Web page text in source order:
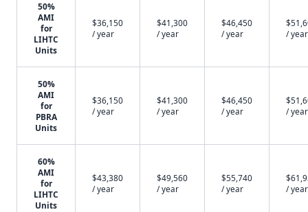
50%
AMI
for
LIHTC
Units
$36,150
/ year
$41,300
/ year
$46,450
/ year
/ year
50%
AMI
for
PBRA
Units
$36,150
/ year
$41,300
/ year
$46,450
/ year
/ year
60%
AMI
for
LIHTC
Units
$43,380
/ year
$49,560
/ year
$55,740
/ year
/ year